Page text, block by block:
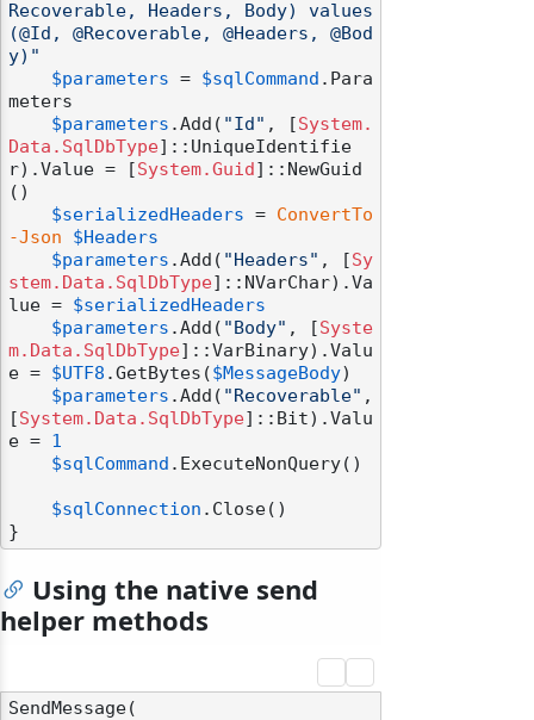
Recoverable, Headers, Body) values
(@Id, @Recoverable, @Headers, @Bod
y)"
$parameters = $sqlCommand .Para
meters
$parameters .Add( "Id" , [System.
Data.SqlDbType]::UniqueIdentifie
r).Value = [System.Guid ]::NewGuid
()
$serializedHeaders = ConvertTo
-Json
$Headers
$parameters .Add( "Headers" , [Sy
stem.Data.SqlDbType]::NVarChar).Va
lue = $serializedHeaders
$parameters .Add( "Body" , [Syste
m.Data.SqlDbType]::VarBinary).Valu
e = $UTF8 .GetBytes($MessageBody)
$parameters .Add( "Recoverable" ,
[System.Data.SqlDbType]::Bit).Valu
e = 1
$sqlCommand .ExecuteNonQuery()
$sqlConnection .Close()
Using the native send
helper methods
SendMessage(